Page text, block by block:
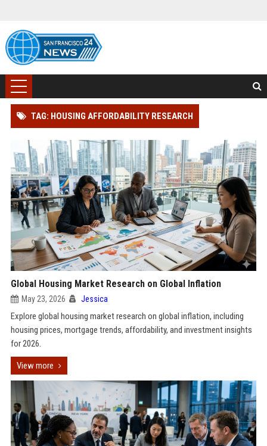
TAG: HOUSING AFFORDABILITY RESEARCH
Global Housing Market Research on Global Inflation
May 23, 2026 Jessica
Explore global housing market research on global inflation, including
housing prices, mortgage trends, affordability, and investment insights
for 2026.
View more